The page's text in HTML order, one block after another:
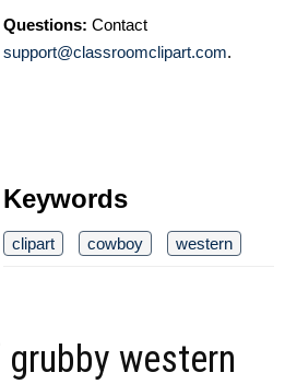
Questions: Contact
support@classroomclipart.com.
Keywords
clipart cowboy western
western